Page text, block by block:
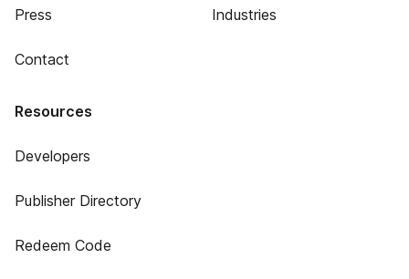
Press
Contact
Industries
Resources
Developers
Publisher Directory
Redeem Code